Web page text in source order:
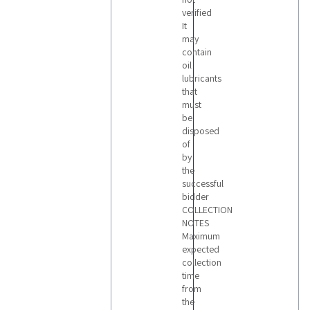
verified
It
may
contain
oil
lubricants
that
must
be
disposed
of
by
the
successful
bidder
COLLECTION
NOTES
Maximum
expected
collection
time
from
the